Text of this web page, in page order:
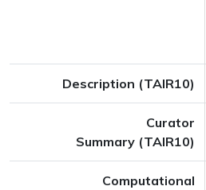
Description (TAIR10)
Curator
Summary (TAIR10)
Computational